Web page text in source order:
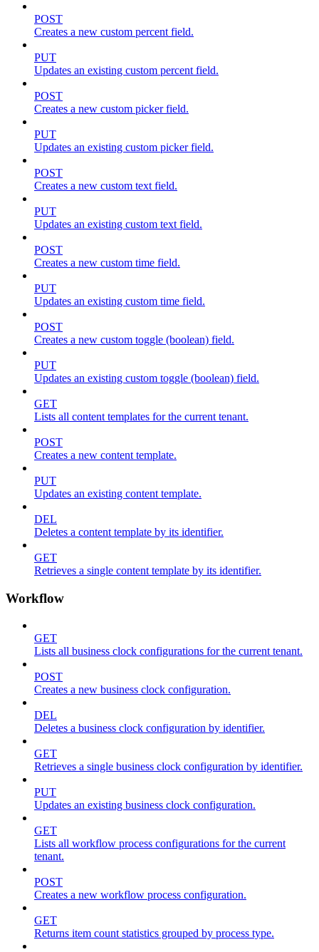
POST
Creates a new custom percent field.
PUT
Updates an existing custom percent field.
POST
Creates a new custom picker field.
PUT
Updates an existing custom picker field.
POST
Creates a new custom text field.
PUT
Updates an existing custom text field.
POST
Creates a new custom time field.
PUT
Updates an existing custom time field.
POST
Creates a new custom toggle (boolean) field.
PUT
Updates an existing custom toggle (boolean) field.
GET
Lists all content templates for the current tenant.
POST
Creates a new content template.
PUT
Updates an existing content template.
DEL
Deletes a content template by its identifier.
GET
Retrieves a single content template by its identifier.
Workflow
GET
Lists all business clock configurations for the current tenant.
POST
Creates a new business clock configuration.
DEL
Deletes a business clock configuration by identifier.
GET
Retrieves a single business clock configuration by identifier.
PUT
Updates an existing business clock configuration.
GET
Lists all workflow process configurations for the current
tenant.
POST
Creates a new workflow process configuration.
GET
Returns item count statistics grouped by process type.